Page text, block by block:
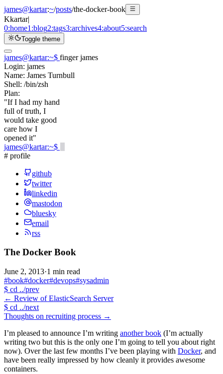
james@kartar:~/posts/the-docker-book
Kkartar|
0:home1:blog2:tags3:archives4:about5:search
Toggle theme
james@kartar:~$ finger james
Login: james
Name: James Turnbull
Shell: /bin/zsh
Plan:
"If I had my hand
full of truth, I
would take good
care how I
opened it"
james@kartar:~$
# profile
github
twitter
linkedin
mastodon
bluesky
email
rss
The Docker Book
June 2, 2013·1 min read
#book#docker#devops#sysadmin
$ cd ../prev
← Review of ElasticSearch Server
$ cd ../next
Thoughts on recruiting process →
I’m pleased to announce I’m writing another book (I’m actually
writing two but this is the only one I’m going to tell you about right
now). Over the last few months I’ve been playing with Docker, and
have been really impressed by how cleanly it provides awesome
containers.